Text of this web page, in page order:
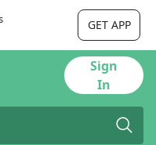
GET APP
Sign
In